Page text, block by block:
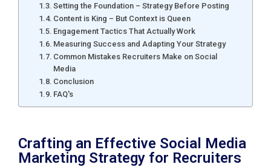
Setting the Foundation – Strategy Before Posting
Content is King – But Context is Queen
Engagement Tactics That Actually Work
Measuring Success and Adapting Your Strategy
Common Mistakes Recruiters Make on Social
Media
Conclusion
FAQ's
Crafting an Effective Social Media
Marketing Strategy for Recruiters